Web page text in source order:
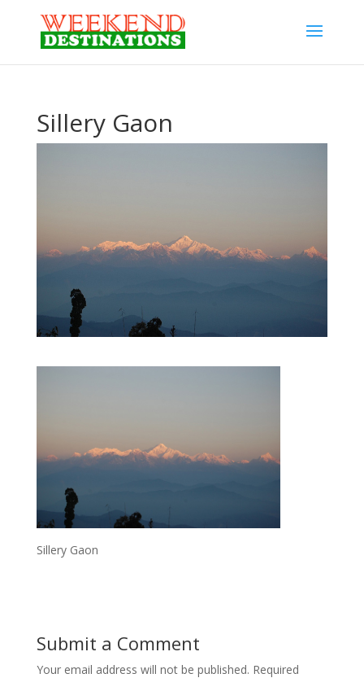
Sillery Gaon
Sillery Gaon
Submit a Comment
Your email address will not be published. Required